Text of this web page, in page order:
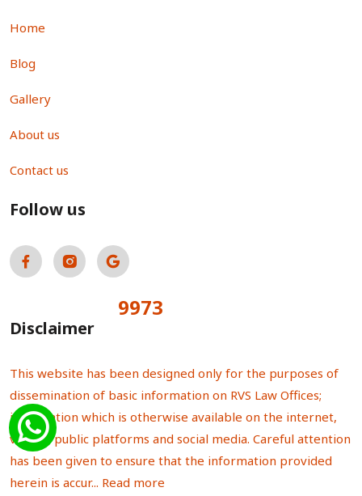
Home
Blog
Gallery
About us
Contact us
Follow us
9973
Disclaimer
This website has been designed only for the purposes of
dissemination of basic information on RVS Law Offices;
information which is otherwise available on the internet,
various public platforms and social media. Careful attention
has been given to ensure that the information provided
herein is accur... Read more